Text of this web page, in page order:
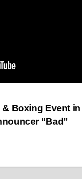
Boxing Event in
“Bad”